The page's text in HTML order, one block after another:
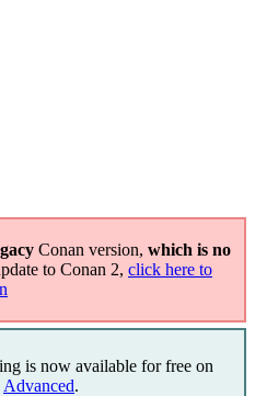
Conan version, which is no
to Conan 2, click here to
is now available for free on
Advanced.